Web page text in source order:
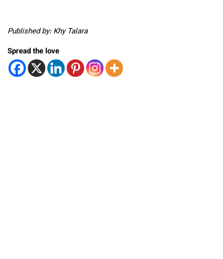
Published by: Khy Talara
Spread the love